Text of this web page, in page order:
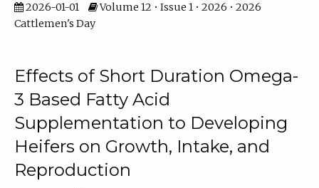
2026-01-01
Volume 12 • Issue 1 • 2026 • 2026
Cattlemen's Day
Effects of Short Duration Omega-
3 Based Fatty Acid
Supplementation to Developing
Heifers on Growth, Intake, and
Reproduction